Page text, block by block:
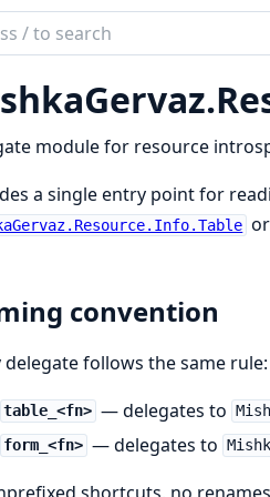
module for resource
a single entry point for
or
convention
delegate follows the same rule:
table_<fn> — delegates to
form_<fn> — delegates to